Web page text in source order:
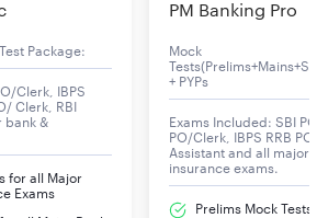
Dates
important dates include exam
date, apply online start and end
Prelims and Mains and Interview,
result dates, and provisional
appearing for this exam
Package:
Clerk, IBPS
Clerk, RBI
bank &
for all Major
Exams
PM Banking Pro
Mock
+ PYPs
Exams Included: SBI
PO/Clerk, IBPS RRB
Assistant and all major
insurance exams.
Prelims Mock